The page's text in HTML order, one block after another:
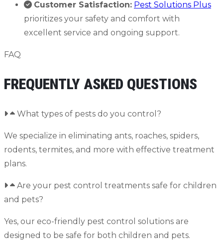
Customer Satisfaction: Pest Solutions Plus
prioritizes your safety and comfort with
excellent service and ongoing support.
FAQ
FREQUENTLY ASKED QUESTIONS
What types of pests do you control?
We specialize in eliminating ants, roaches, spiders,
rodents, termites, and more with effective treatment
plans.
Are your pest control treatments safe for children
and pets?
Yes, our eco-friendly pest control solutions are
designed to be safe for both children and pets.